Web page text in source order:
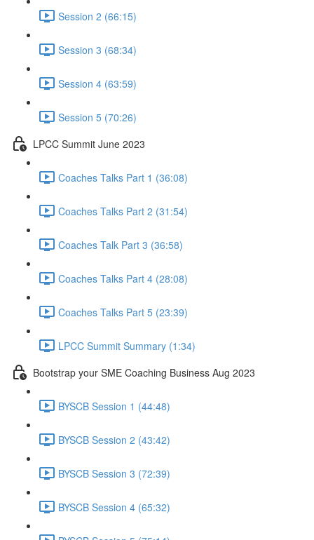
Session 2 (66:15)
Session 3 (68:34)
Session 4 (63:59)
Session 5 (70:26)
LPCC Summit June 2023
Coaches Talks Part 1 (36:08)
Coaches Talks Part 2 (31:54)
Coaches Talk Part 3 (36:58)
Coaches Talks Part 4 (28:08)
Coaches Talks Part 5 (23:39)
LPCC Summit Summary (1:34)
Bootstrap your SME Coaching Business Aug 2023
BYSCB Session 1 (44:48)
BYSCB Session 2 (43:42)
BYSCB Session 3 (72:39)
BYSCB Session 4 (65:32)